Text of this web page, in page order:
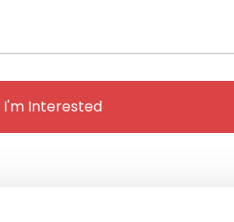
I'm Interested